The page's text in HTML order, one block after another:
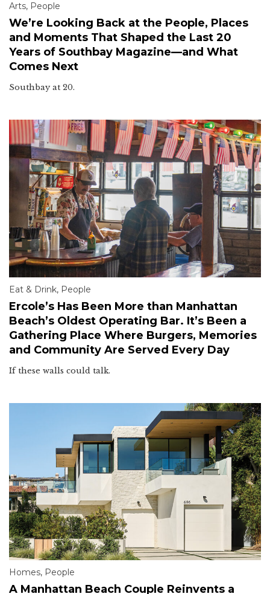
Arts, People
We’re Looking Back at the People, Places
and Moments That Shaped the Last 20
Years of Southbay Magazine—and What
Comes Next
Southbay at 20.
Eat & Drink, People
Ercole’s Has Been More than Manhattan
Beach’s Oldest Operating Bar. It’s Been a
Gathering Place Where Burgers, Memories
and Community Are Served Every Day
If these walls could talk.
Homes, People
A Manhattan Beach Couple Reinvents a